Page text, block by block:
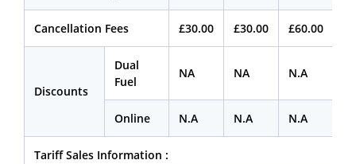
Cancellation Fees £30.00 £30.00 £60.00
Discounts
Dual
Fuel
NA NA N.A
Online N.A N.A N.A
Tariff Sales Information :